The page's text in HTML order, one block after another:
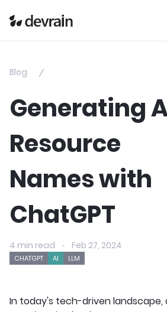
Blog
Generating
Resource
Names with
ChatGPT
4 min read Feb 27, 2024
CHATGPT AI LLM
In today's tech-driven landscape,